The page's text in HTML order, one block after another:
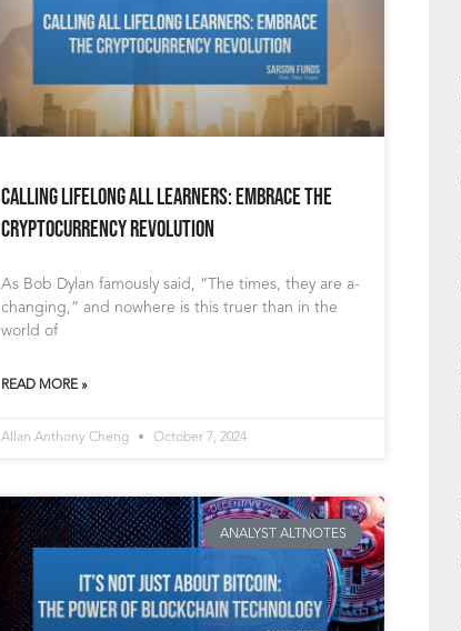
Calling Lifelong All Learners: Embrace the
Cryptocurrency Revolution
As Bob Dylan famously said, “The times, they are a-
changing,” and nowhere is this truer than in the
world of
READ MORE »
Allan Anthony Cheng October 7, 2024
ANALYST ALTNOTES